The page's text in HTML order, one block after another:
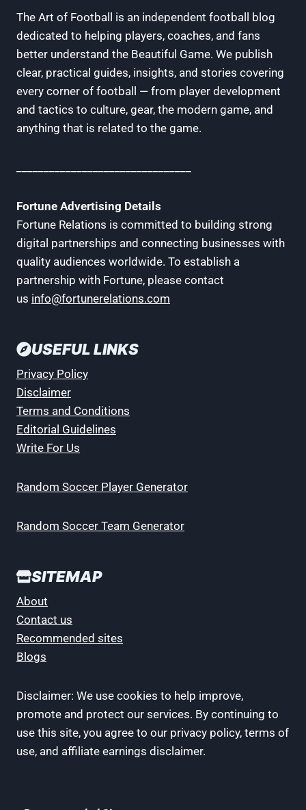
The Art of Football is an independent football blog
dedicated to helping players, coaches, and fans
better understand the Beautiful Game. We publish
clear, practical guides, insights, and stories covering
every corner of football — from player development
and tactics to culture, gear, the modern game, and
anything that is related to the game.
Fortune Advertising Details
Fortune Relations is committed to building strong
digital partnerships and connecting businesses with
quality audiences worldwide. To establish a
partnership with Fortune, please contact
us info@fortunerelations.com
USEFUL LINKS
Privacy Policy
Disclaimer
Terms and Conditions
Editorial Guidelines
Write For Us
Random Soccer Player Generator
Random Soccer Team Generator
SITEMAP
About
Contact us
Recommended sites
Blogs
Disclaimer: We use cookies to help improve,
promote and protect our services. By continuing to
use this site, you agree to our privacy policy, terms of
use, and affiliate earnings disclaimer.